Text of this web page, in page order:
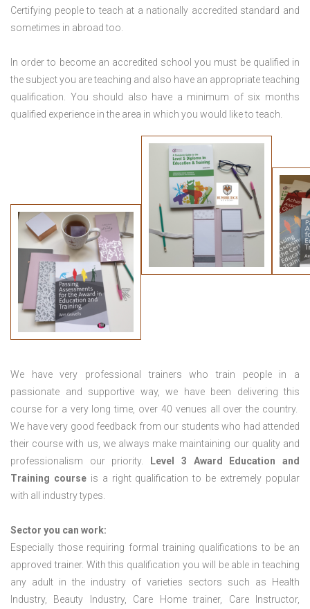
Certifying people to teach at a nationally accredited standard and
sometimes in abroad too.
In order to become an accredited school you must be qualified in
the subject you are teaching and also have an appropriate teaching
qualification. You should also have a minimum of six months
qualified experience in the area in which you would like to teach.
We have very professional trainers who train people in a
passionate and supportive way, we have been delivering this
course for a very long time, over 40 venues all over the country.
We have very good feedback from our students who had attended
their course with us, we always make maintaining our quality and
professionalism our priority.
Level 3 Award Education and
Training courseis a right qualification to be extremely popular
with all industry types.
Sector you can work:
Especially those requiring formal training qualifications to be an
approved trainer. With this qualification you will be able in teaching
any adult in the industry of varieties sectors such as Health
Industry, Beauty Industry, Care Home trainer, Care Instructor,